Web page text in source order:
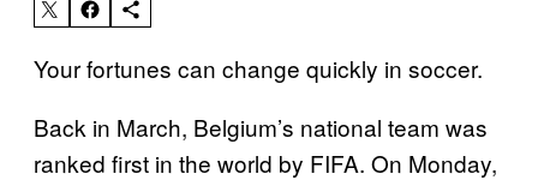
Your fortunes can change quickly in soccer.
Back in March, Belgium’s national team was
ranked first in the world by FIFA. On Monday,